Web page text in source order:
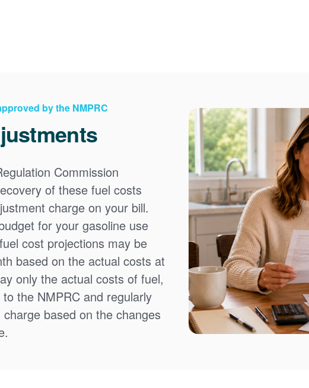
by the NMPRC
Commission
of these fuel costs
charge on your bill.
for your gasoline use
cost projections may be
based on the actual costs at
only the actual costs of fuel,
the NMPRC and regularly
based on the changes